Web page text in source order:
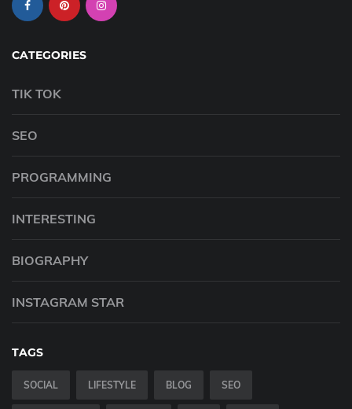
CATEGORIES
TIK TOK
SEO
PROGRAMMING
INTERESTING
BIOGRAPHY
INSTAGRAM STAR
TAGS
SOCIAL LIFESTYLE BLOG SEO